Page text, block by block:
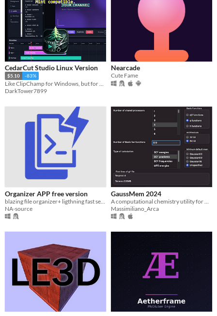
CedarCut Studio Linux Version
$5.10 -83%
Like ClipChamp for Windows, but for Linux and offline.
DarkTower7899
Nearcade
Cute Fame
Organizer APP free version
NA-source
GaussMem 2024
Massimiliano_Arca